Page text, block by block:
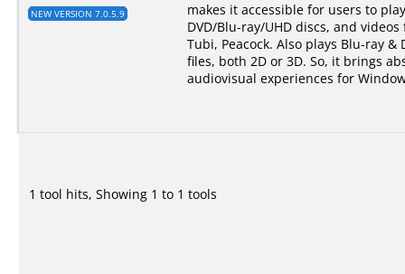
NEW VERSION 7.0.5.9
makes it accessible for users to
DVD/Blu-ray/UHD discs, and
Tubi, Peacock. Also plays Blu-ray &
files, both 2D or 3D. So, it brings
audiovisual experiences for
1 tool hits, Showing 1 to 1 tools